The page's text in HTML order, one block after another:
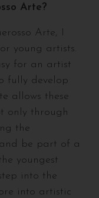
Arte?
Arte, I
young artists.
for an artist
fully develop
allows these
only through
the
be part of a
youngest
into the
into artistic